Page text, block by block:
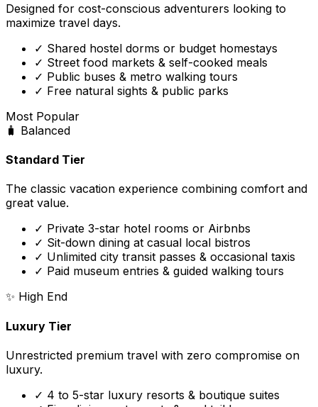
Designed for cost-conscious adventurers looking to
maximize travel days.
✓ Shared hostel dorms or budget homestays
✓ Street food markets & self-cooked meals
✓ Public buses & metro walking tours
✓ Free natural sights & public parks
Most Popular
🧳 Balanced
Standard Tier
The classic vacation experience combining comfort and
great value.
✓ Private 3-star hotel rooms or Airbnbs
✓ Sit-down dining at casual local bistros
✓ Unlimited city transit passes & occasional taxis
✓ Paid museum entries & guided walking tours
✨ High End
Luxury Tier
Unrestricted premium travel with zero compromise on
luxury.
✓ 4 to 5-star luxury resorts & boutique suites